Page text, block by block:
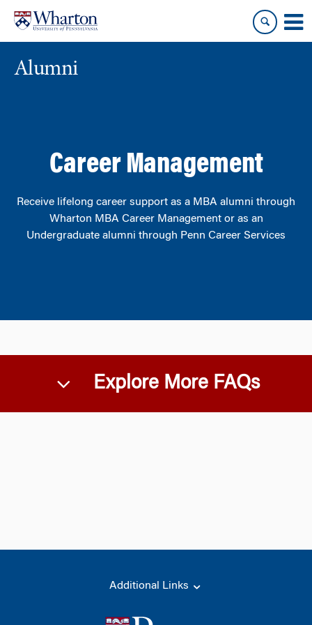
content
main
menu
Alumni
Career Management
Receive lifelong career support as a MBA alumni through
Wharton MBA Career Management or as an
Undergraduate alumni through Penn Career Services
Explore More FAQs
Additional Links